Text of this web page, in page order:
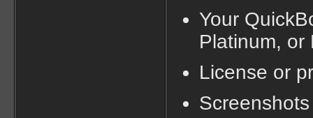
Your
Platinum, or
License or